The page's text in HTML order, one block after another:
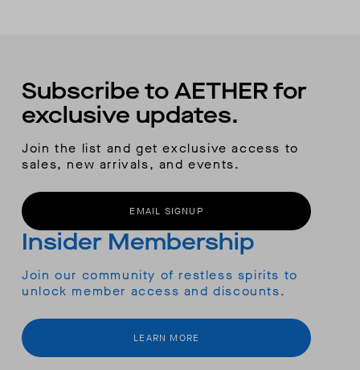
Subscribe to AETHER for
exclusive updates.
Join the list and get exclusive access to
sales, new arrivals, and events.
EMAIL SIGNUP
Insider Membership
Join our community of restless spirits to
unlock member access and discounts.
LEARN MORE